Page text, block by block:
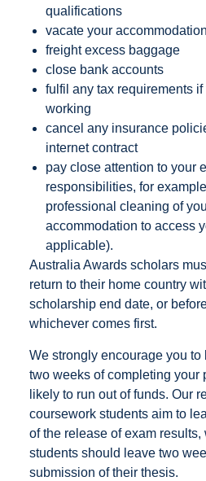
qualifications
vacate your accommodation
freight excess baggage
close bank accounts
fulfil any tax requirements
working
cancel any insurance
internet contract
pay close attention to your
responsibilities, for
professional cleaning of
accommodation to access
applicable).
Australia Awards scholars
return to their home country
scholarship end date, or
whichever comes first.
We strongly encourage you
two weeks of completing your
likely to run out of funds. Our
coursework students aim to
of the release of exam results,
students should leave two
submission of their thesis.